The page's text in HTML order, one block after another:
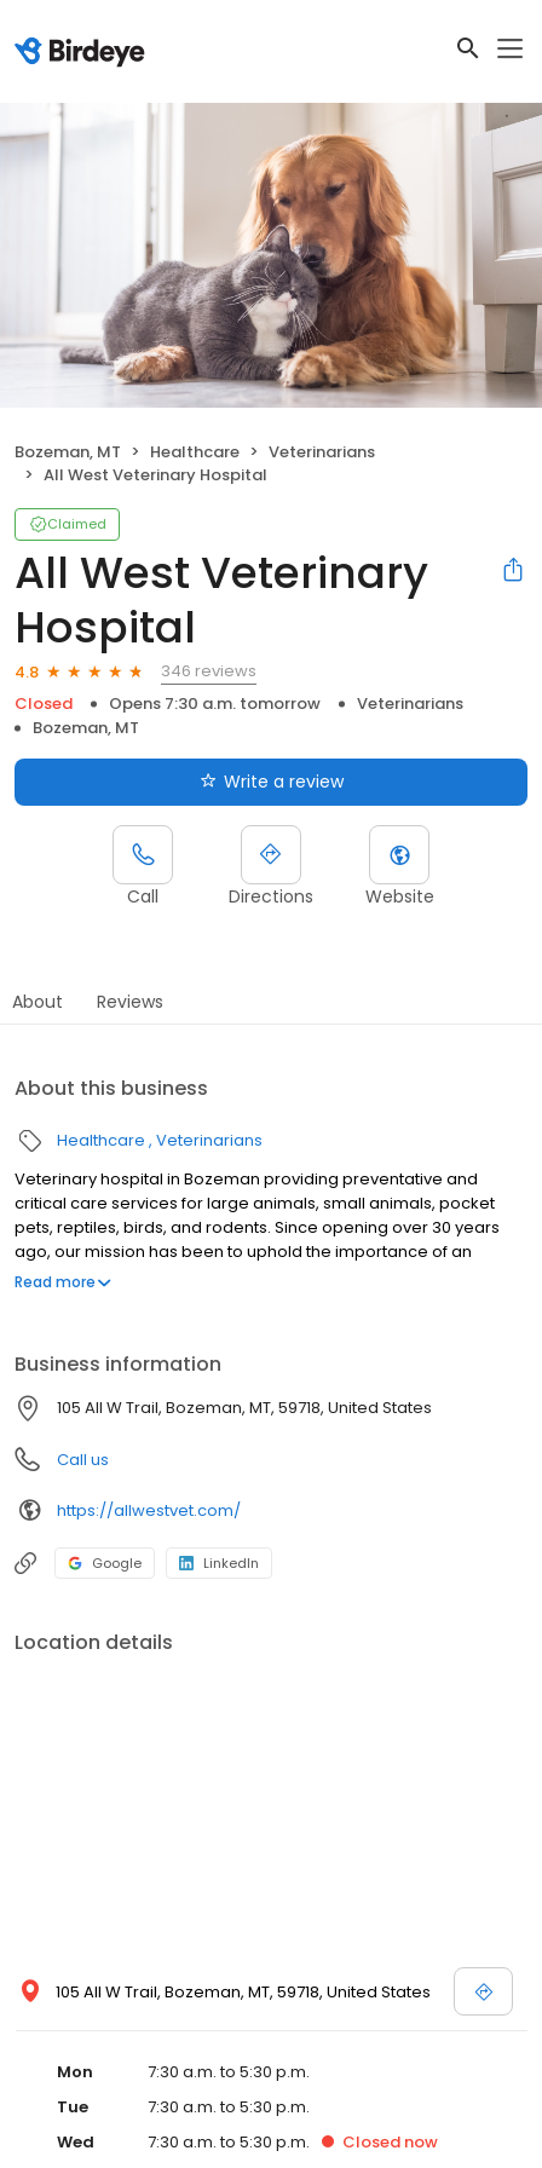
Bozeman, MT Healthcare
Veterinarians
All West Veterinary Hospital
Claimed
All West Veterinary
Hospital
4.8
346 reviews
Closed
Opens 7:30 a.m. tomorrow
Veterinarians
Bozeman, MT
Write a review
Call Directions Website
About Reviews
About this business
Healthcare Veterinarians
Veterinary hospital in Bozeman providing preventative and
critical care services for large animals, small animals, pocket
pets, reptiles, birds, and rodents. Since opening over 30 years
ago, our mission has been to uphold the importance of an
exceptional client experience and incomparable patient care.
Read more
Business information
105 All W Trail, Bozeman, MT, 59718, United States
Call us
https://allwestvet.com/
Google LinkedIn
Location details
105 All W Trail, Bozeman, MT, 59718, United States
Mon
7:30 a.m. to 5:30 p.m.
Tue
7:30 a.m. to 5:30 p.m.
Wed
7:30 a.m. to 5:30 p.m. Closed now